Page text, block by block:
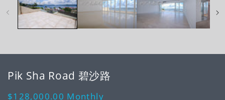
modal
Pik Sha Road 碧沙路
Regular
$128,000.00 Monthly